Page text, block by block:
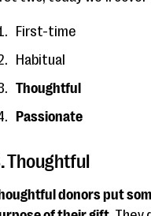
First-time
Habitual
Thoughtful
Passionate
Thoughtful
donors put